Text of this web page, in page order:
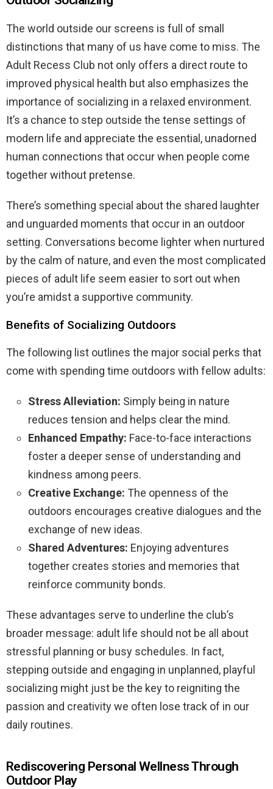
The world outside our screens is full of small
distinctions that many of us have come to miss. The
Adult Recess Club not only offers a direct route to
improved physical health but also emphasizes the
importance of socializing in a relaxed environment.
It’s a chance to step outside the tense settings of
modern life and appreciate the essential, unadorned
human connections that occur when people come
together without pretense.
There’s something special about the shared laughter
and unguarded moments that occur in an outdoor
setting. Conversations become lighter when nurtured
by the calm of nature, and even the most complicated
pieces of adult life seem easier to sort out when
you’re amidst a supportive community.
Benefits of Socializing Outdoors
The following list outlines the major social perks that
come with spending time outdoors with fellow adults:
Stress Alleviation: Simply being in nature
reduces tension and helps clear the mind.
Enhanced Empathy: Face-to-face interactions
foster a deeper sense of understanding and
kindness among peers.
Creative Exchange: The openness of the
outdoors encourages creative dialogues and the
exchange of new ideas.
Shared Adventures: Enjoying adventures
together creates stories and memories that
reinforce community bonds.
These advantages serve to underline the club’s
broader message: adult life should not be all about
stressful planning or busy schedules. In fact,
stepping outside and engaging in unplanned, playful
socializing might just be the key to reigniting the
passion and creativity we often lose track of in our
daily routines.
Rediscovering Personal Wellness Through
Outdoor Play